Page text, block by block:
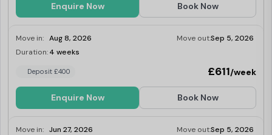
Enquire Now Book Now
Move in: Aug 8, 2026 Move out:Sep 5, 2026
Duration:4 weeks
Deposit £400 £611/week
Enquire Now Book Now
Move in: Jun 27, 2026 Move out:Sep 5, 2026